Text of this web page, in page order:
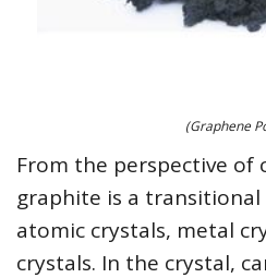
(Graphene
From the perspective of
graphite is a
atomic crystals, metal
crystals. In the crystal,